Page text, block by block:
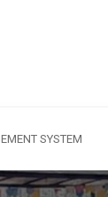
SYSTEM